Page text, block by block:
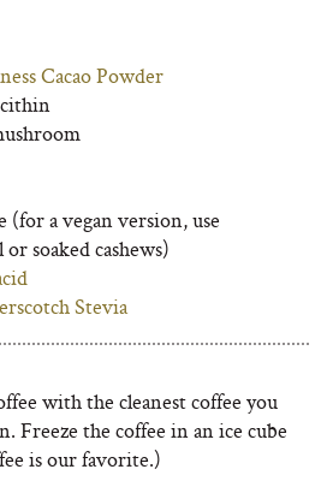
Cacao Powder
(for a vegan version, use
soaked cashews)
Stevia
with the cleanest coffee you
Freeze the coffee in an ice cube
is our favorite.)